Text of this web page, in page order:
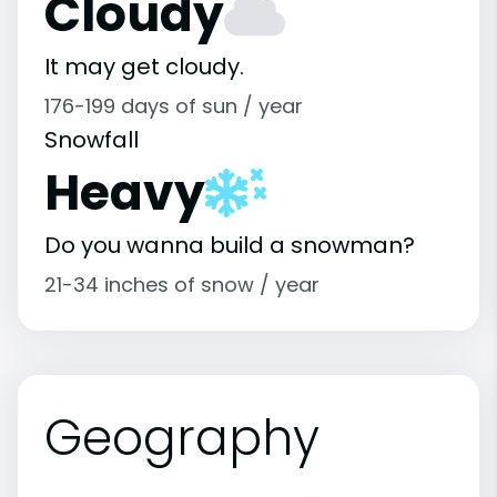
Cloudy
It may get cloudy.
176-199 days of sun / year
Snowfall
Heavy
Do you wanna build a snowman?
21-34 inches of snow / year
Geography